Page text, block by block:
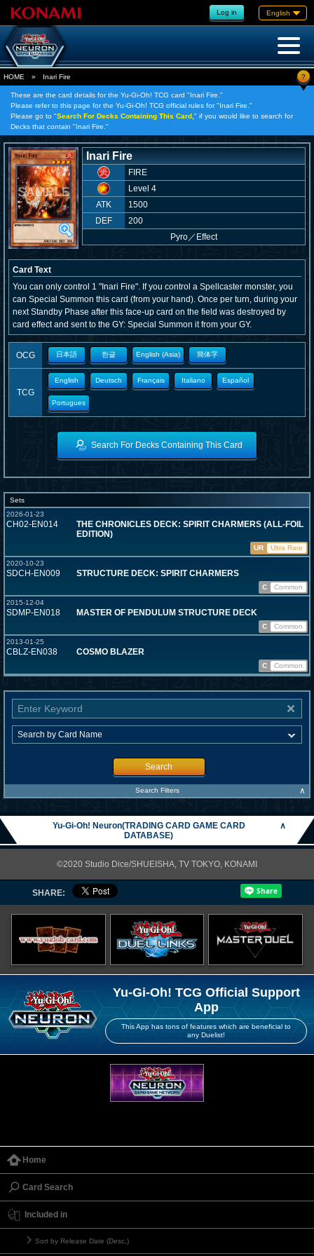
Log in English
HOME » Inari Fire ?
These are the card details for the Yu-Gi-Oh! TCG card "Inari Fire."
Please refer to this page for the Yu-Gi-Oh! TCG official rules for "Inari Fire."
Please go to "Search For Decks Containing This Card, " if you would like to search for
Decks that contain "Inari Fire."
Inari Fire
FIRE
Level 4
ATK
1500
DEF
200
Pyro／ Effect
Card Text
You can only control 1 "Inari Fire". If you control a Spellcaster monster, you
can Special Summon this card (from your hand). Once per turn, during your
next Standby Phase after this face-up card on the field was destroyed by
card effect and sent to the GY: Special Summon it from your GY.
OCG 日本語 한글 English (Asia) 簡体字
TCG
English Deutsch Français Italiano Español
Portugues
Search For Decks Containing This Card
Sets
2026-01-23
CH02-EN014
THE CHRONICLES DECK: SPIRIT CHARMERS (ALL-FOIL
EDITION)
UR
Ultra Rare
2020-10-23
SDCH-EN009 STRUCTURE DECK: SPIRIT CHARMERS
C
Common
2015-12-04
SDMP-EN018 MASTER OF PENDULUM STRUCTURE DECK
C
Common
2013-01-25
CBLZ-EN038 COSMO BLAZER
C Common
Search
Search Filters ∧
Yu-Gi-Oh! Neuron(TRADING CARD GAME CARD
DATABASE)
∧
©2020 Studio Dice/SHUEISHA, TV TOKYO, KONAMI
SHARE:
Yu-Gi-Oh! TCG Official Support
App
This App has tons of features which are beneficial to
any Duelist!
Home
Card Search
Included in
Sort by Release Date (Desc.)